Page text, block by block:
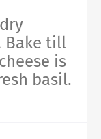
Bake till
is
basil.